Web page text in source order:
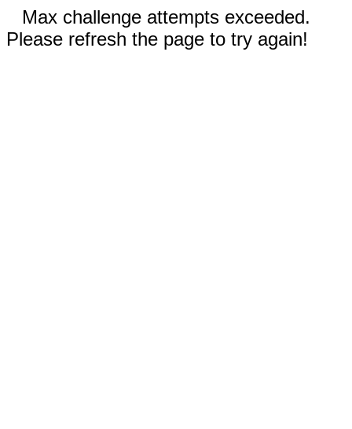
Max challenge attempts exceeded.
Please refresh the page to try again!